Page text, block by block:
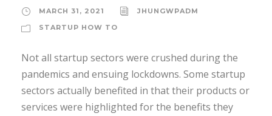
MARCH 31, 2021
JHUNGWPADM
STARTUP HOW TO
Not all startup sectors were crushed during the
pandemics and ensuing lockdowns. Some startup
sectors actually benefited in that their products or
services were highlighted for the benefits they